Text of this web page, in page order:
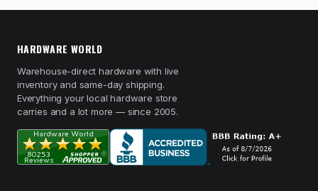
HARDWARE WORLD
Warehouse-direct hardware with live
inventory and same-day shipping.
Everything your local hardware store
carries and a lot more — since 2005.